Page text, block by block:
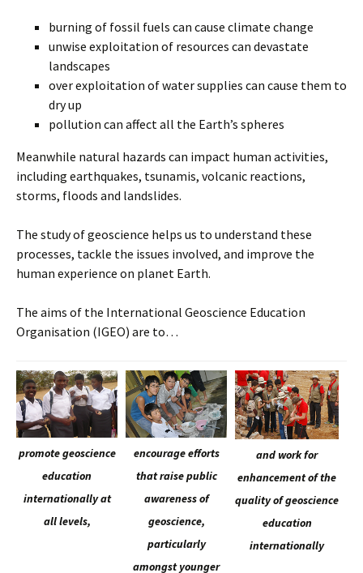
burning of fossil fuels can cause climate change
unwise exploitation of resources can devastate
landscapes
over exploitation of water supplies can cause them to
dry up
pollution can affect all the Earth’s spheres
Meanwhile natural hazards can impact human activities,
including earthquakes, tsunamis, volcanic reactions,
storms, floods and landslides.
The study of geoscience helps us to understand these
processes, tackle the issues involved, and improve the
human experience on planet Earth.
The aims of the International Geoscience Education
Organisation (IGEO) are to…
promote geoscience
education
internationally at
all levels,
encourage efforts
that raise public
awareness of
geoscience,
particularly
amongst younger
and work for
enhancement of the
quality of geoscience
education
internationally